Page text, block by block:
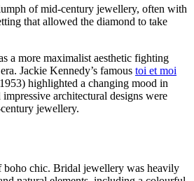
of mid-century jewellery, often with
that allowed the diamond to take
a more maximalist aesthetic fighting
Jackie Kennedy’s famous toi et moi
highlighted a changing mood in
architectural designs were
jewellery.
boho chic. Bridal jewellery was heavily